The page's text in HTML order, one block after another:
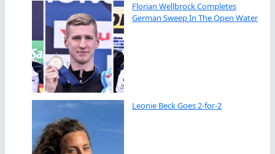
Florian Wellbrock Completes
German Sweep In The Open Water
Leonie Beck Goes 2-for-2